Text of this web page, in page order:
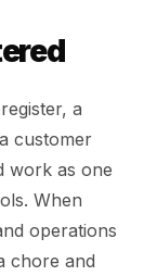
a
customer
work as one
When
operations
chore and